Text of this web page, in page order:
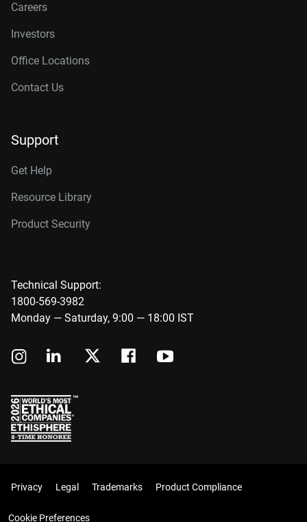
Careers
Investors
Office Locations
Contact Us
Support
Get Help
Resource Library
Product Security
Technical Support:
1800-569-3982
Monday — Saturday, 9:00 — 18:00 IST
Privacy Legal Trademarks Product Compliance
Cookie Preferences